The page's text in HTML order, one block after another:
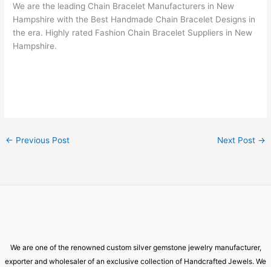
We are the leading Chain Bracelet Manufacturers in New
Hampshire with the Best Handmade Chain Bracelet Designs in
the era. Highly rated Fashion Chain Bracelet Suppliers in New
Hampshire.
← Previous Post Next Post →
We are one of the renowned custom silver gemstone jewelry manufacturer,
exporter and wholesaler of an exclusive collection of Handcrafted Jewels. We